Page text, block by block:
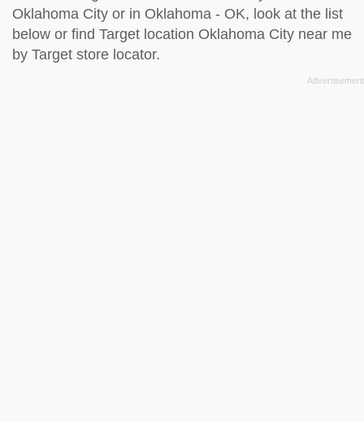
Oklahoma City or in Oklahoma - OK, look at the list
below or find Target location Oklahoma City near me
by Target store locator.